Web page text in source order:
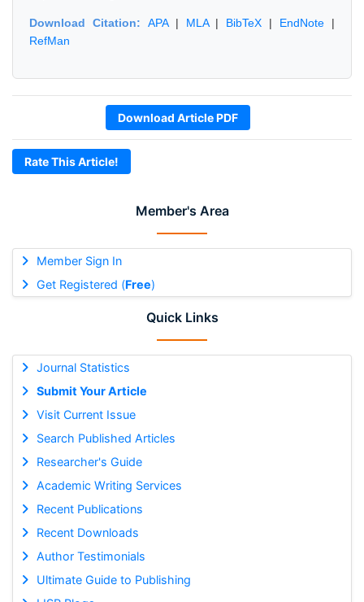
Member's Area
Member Sign In
Get Registered (Free)
Quick Links
Journal Statistics
Submit Your Article
Visit Current Issue
Search Published Articles
Researcher's Guide
Academic Writing Services
Recent Publications
Recent Downloads
Author Testimonials
Ultimate Guide to Publishing
Download Citation: APA| MLA| BibTeX | EndNote |
RefMan
Download Article PDF
Rate This Article!